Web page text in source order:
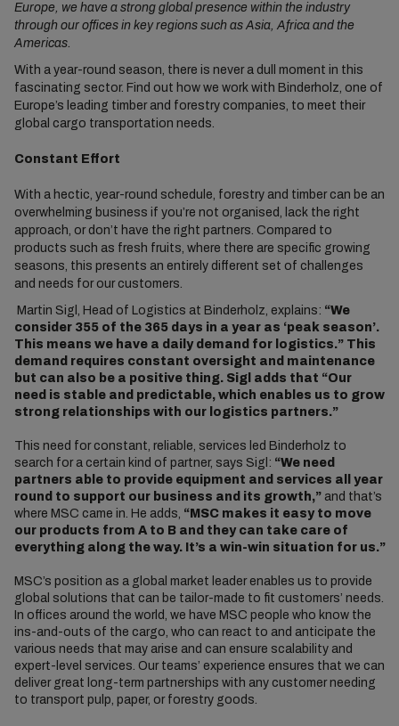
Europe, we have a strong global presence within the industry
through our offices in key regions such as Asia, Africa and the
Americas.
With a year-round season, there is never a dull moment in this
fascinating sector. Find out how we work with Binderholz, one of
Europe’s leading timber and forestry companies, to meet their
global cargo transportation needs.
Constant Effort
With a hectic, year-round schedule, forestry and timber can be an
overwhelming business if you’re not organised, lack the right
approach, or don’t have the right partners. Compared to
products such as fresh fruits, where there are specific growing
seasons, this presents an entirely different set of challenges
and needs for our customers.
Martin Sigl, Head of Logistics at Binderholz, explains: “We
consider 355 of the 365 days in a year as ‘peak season’.
This means we have a daily demand for logistics.” This
demand requires constant oversight and maintenance
but can also be a positive thing. Sigl adds that “Our
need is stable and predictable, which enables us to grow
strong relationships with our logistics partners.”
This need for constant, reliable, services led Binderholz to
search for a certain kind of partner, says Sigl: “We need
partners able to provide equipment and services all year
round to support our business and its growth,” and that’s
where MSC came in. He adds, “MSC makes it easy to move
our products from A to B and they can take care of
everything along the way. It’s a win-win situation for us.”
MSC’s position as a global market leader enables us to provide
global solutions that can be tailor-made to fit customers’ needs.
In offices around the world, we have MSC people who know the
ins-and-outs of the cargo, who can react to and anticipate the
various needs that may arise and can ensure scalability and
expert-level services. Our teams’ experience ensures that we can
deliver great long-term partnerships with any customer needing
to transport pulp, paper, or forestry goods.